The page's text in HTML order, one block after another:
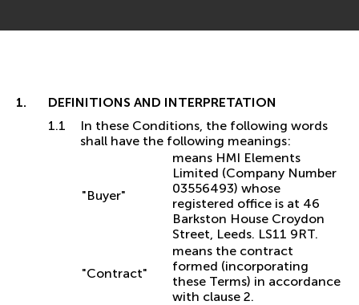
DEFINITIONS AND INTERPRETATION
In these Conditions, the following words
shall have the following meanings:
"Buyer"
means HMI Elements
Limited (Company Number
03556493) whose
registered office is at 46
Barkston House Croydon
Street, Leeds. LS11 9RT.
"Contract"
means the contract
formed (incorporating
these Terms) in accordance
with clause 2.